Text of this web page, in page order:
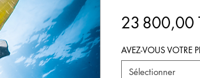
23 800,00
AVEZ-VOUS VOTRE
Sélectionner